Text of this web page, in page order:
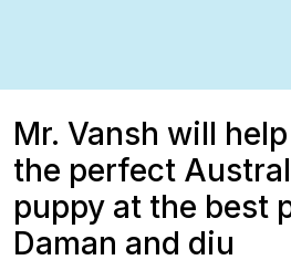
Mr. Vansh will
the perfect
puppy at the best
Daman and diu